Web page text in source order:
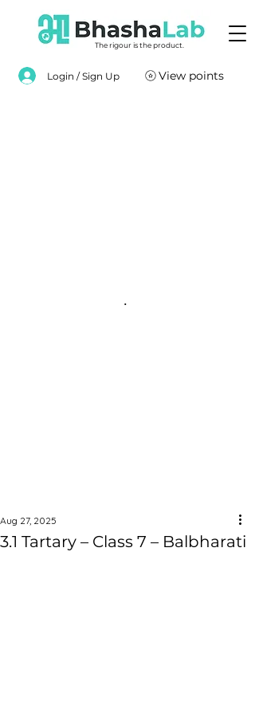
The rigour is the product.
Login / Sign Up View points
.
3.1 Tartary – Class 7 – Balbharati
Aug 27, 2025